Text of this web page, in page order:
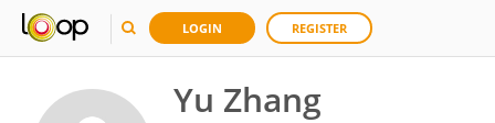
LOGIN REGISTER
Yu Zhang